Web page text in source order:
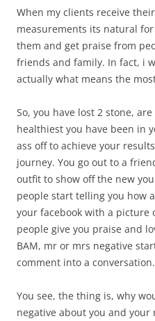
When my clients receive
measurements its natural
them and get praise from
friends and family. In fact, i
actually what means the
So, you have lost 2 stone,
healthiest you have been in
ass off to achieve your
journey. You go out to a
outfit to show off the new
people start telling you how
your facebook with a picture
people give you praise and
BAM, mr or mrs negative
comment into a conversation.
You see, the thing is, why
negative about you and